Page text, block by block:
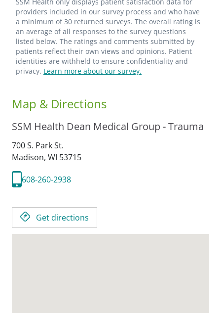
providers included in our survey process and who have
a minimum of 30 returned surveys. The overall rating is
an average of all responses to the survey questions
listed below. The ratings and comments submitted by
patients reflect their own views and opinions. Patient
identities are withheld to ensure confidentiality and
privacy. Learn more about our survey.
Map & Directions
SSM Health Dean Medical Group - Trauma
700 S. Park St.
Madison, WI 53715
608-260-2938
Get directions